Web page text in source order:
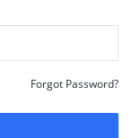
Forgot Password?